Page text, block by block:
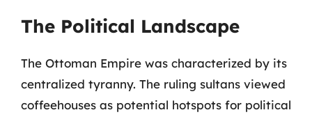
The Political Landscape
The Ottoman Empire was characterized by its
centralized tyranny. The ruling sultans viewed
coffeehouses as potential hotspots for political